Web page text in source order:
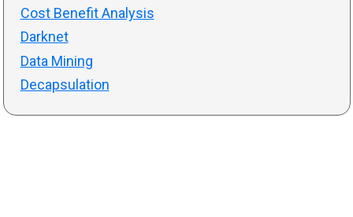
Cost Benefit Analysis
Darknet
Data Mining
Decapsulation